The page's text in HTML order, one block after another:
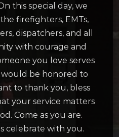
this special day, we
firefighters, EMTs,
dispatchers, and all
with courage and
you love serves
would be honored to
to thank you, bless
your service matters
Come as you are.
celebrate with you.